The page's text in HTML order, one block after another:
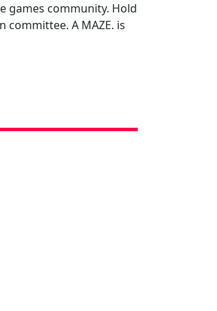
games community. Hold
A MAZE. is